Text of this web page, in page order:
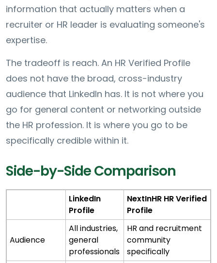
information that actually matters when a
recruiter or HR leader is evaluating someone's
expertise.
The tradeoff is reach. An HR Verified Profile
does not have the broad, cross-industry
audience that LinkedIn has. It is not where you
go for general content or networking outside
the HR profession. It is where you go to be
specifically credible within it.
Side-by-Side Comparison
LinkedIn
Profile
NextInHR HR Verified
Profile
Audience
All industries,
general
professionals
HR and recruitment
community
specifically